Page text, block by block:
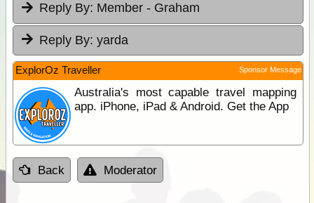
Reply By: Member - Graham
Reply By: yarda
ExplorOz Traveller Sponsor Message
Australia's most capable travel mapping
app. iPhone, iPad & Android. Get the App
Back Moderator